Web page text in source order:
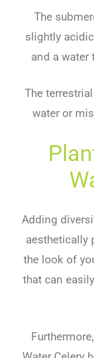
The
slightly
and a water
The
water or
Adding
aesthetically
the look of
that can